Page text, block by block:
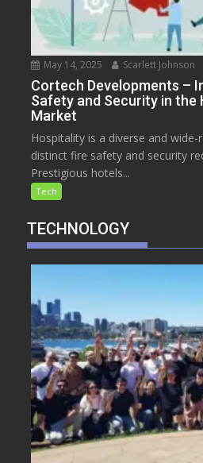
May 14, 2025 Scarlett Johnson
Cortech Developments –
Safety and Security in the
Market
Hospitality is a diverse and
distinct fire safety and security
Prestigious hotels...
Tech
TECHNOLOGY